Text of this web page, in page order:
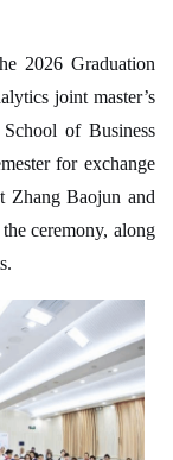
2026 Graduation
joint master’s
of Business
for exchange
Zhang Baojun and
ceremony, along